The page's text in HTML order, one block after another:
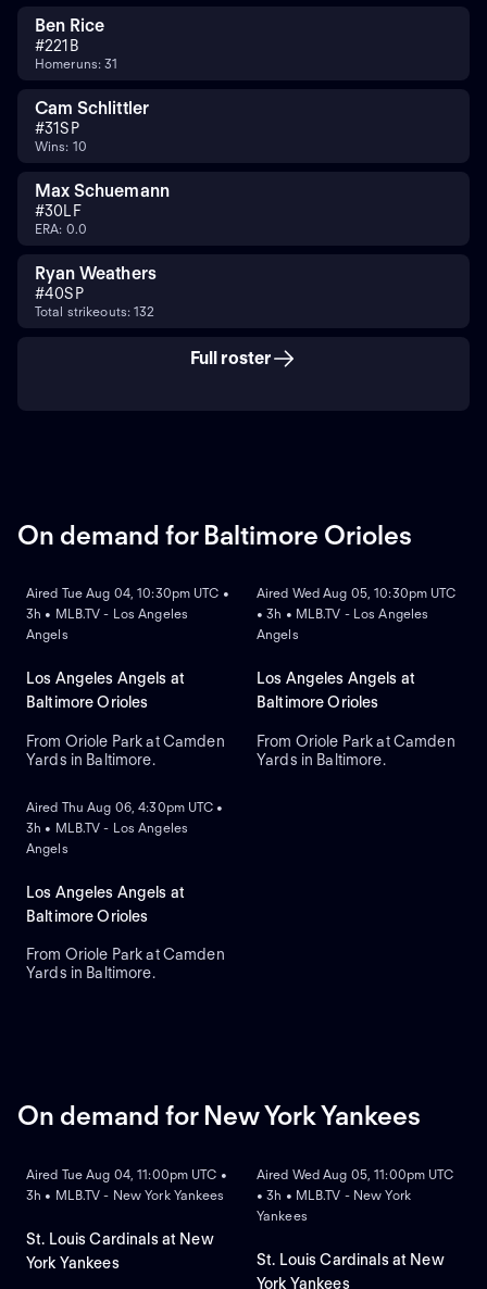
Ben Rice
#221B
Homeruns: 31
Cam Schlittler
#31SP
Wins: 10
Max Schuemann
#30 LF
ERA: 0.0
Ryan Weathers
#40SP
Total strikeouts: 132
Full roster
On demand for Baltimore Orioles
Aired Tue Aug 04, 10:30pm UTC •
3h • MLB.TV - Los Angeles
Angels
Los Angeles Angels at
Baltimore Orioles
From Oriole Park at Camden
Yards in Baltimore.
Aired Wed Aug 05, 10:30pm UTC
• 3h • MLB.TV - Los Angeles
Angels
Los Angeles Angels at
Baltimore Orioles
From Oriole Park at Camden
Yards in Baltimore.
ON DEMAND
Aired Thu Aug 06, 4:30pm UTC •
3h • MLB.TV - Los Angeles
Angels
Los Angeles Angels at
Baltimore Orioles
From Oriole Park at Camden
Yards in Baltimore.
On demand for New York Yankees
Aired Tue Aug 04, 11:00pm UTC •
3h • MLB.TV - New York Yankees
St. Louis Cardinals at New
York Yankees
Aired Wed Aug 05, 11:00pm UTC
• 3h • MLB.TV - New York
Yankees
St. Louis Cardinals at New
York Yankees